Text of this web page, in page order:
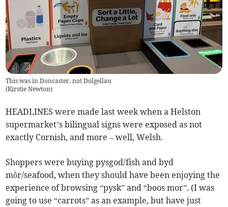
This was in Doncaster, not Dolgellau
(Kirstie Newton)
HEADLINES were made last week when a Helston
supermarket’s bilingual signs were exposed as not
exactly Cornish, and more – well, Welsh.
Shoppers were buying pysgod/fish and byd
môr/seafood, when they should have been enjoying the
experience of browsing “pysk” and “boos mor”. (I was
going to use “carrots” as an example, but have just